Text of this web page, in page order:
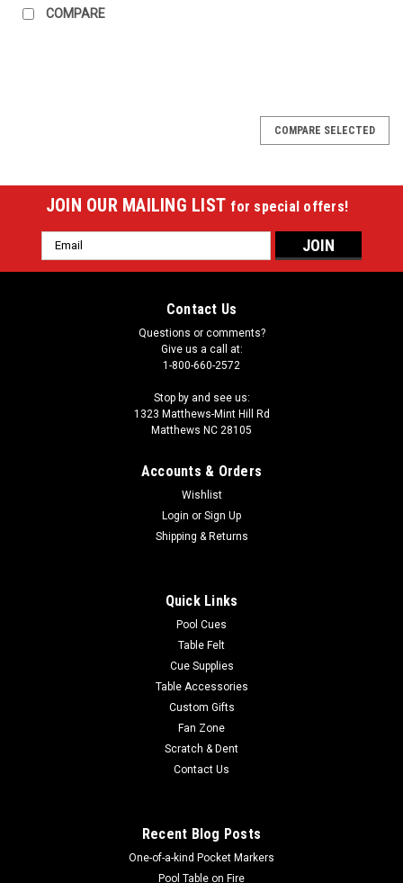
COMPARE
Denver Broncos 3 x 4 ft Area Rug
Made with Milliken WearOn fiber, this rug is fade resistant and
fights stains and soiling with Stainsmart chemistry. It is a top
ADD TO CART
COMPARE SELECTED
JOIN OUR MAILING LIST for special offers!
Email
Address
Contact Us
Questions or comments?
Give us a call at:
1-800-660-2572
Stop by and see us:
1323 Matthews-Mint Hill Rd
Matthews NC 28105
Accounts & Orders
Wishlist
Login or Sign Up
Shipping & Returns
Quick Links
Pool Cues
Table Felt
Cue Supplies
Table Accessories
Custom Gifts
Fan Zone
Scratch & Dent
Contact Us
Recent Blog Posts
One-of-a-kind Pocket Markers
Pool Table on Fire